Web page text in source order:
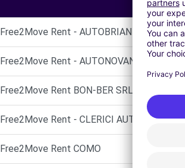
Free2Move Rent - AUTOBRIANZA SRL -
Free2Move Rent - AUTONOVANTA SNC -
Free2Move Rent BON-BER SRL
Free2Move Rent - CLERICI AUTO SPA -
Free2Move Rent COMO